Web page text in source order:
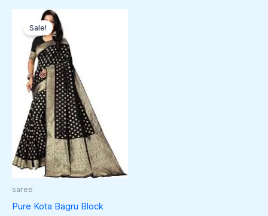
Sale!
saree
Pure Kota Bagru Block
Original
price
was:
$1,249.00.